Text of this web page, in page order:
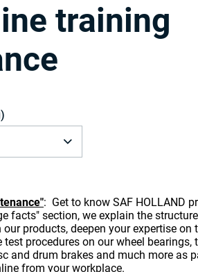
training
: Get to know SAF HOLLAND
facts" section, we explain the
products, deepen your expertise
procedures on our wheel bearings,
and drum brakes and much more as
from your workplace.